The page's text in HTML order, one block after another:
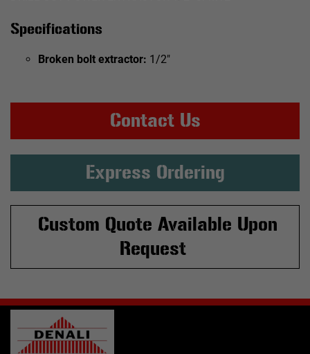
Specifications
Broken bolt extractor: 1/2"
Contact Us
Express Ordering
Custom Quote Available Upon
Request